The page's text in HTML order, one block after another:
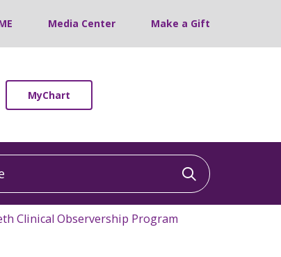
Media Center Make a Gift
MyChart
Click to
Clinical Observership Program